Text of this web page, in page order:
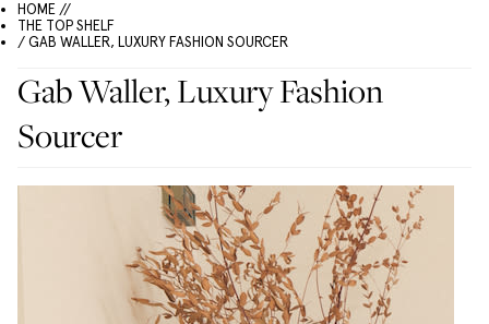
HOME //
THE TOP SHELF
/ GAB WALLER, LUXURY FASHION SOURCER
Gab Waller, Luxury Fashion
Sourcer